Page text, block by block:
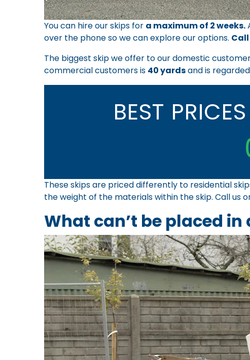
You can hire our skips for a maximum of 2 weeks.
over the phone so we can explore our options. Call
The biggest skip we offer to our domestic
commercial customers is 40 yardsand is regarded
BEST PRICES
These skips are priced differently to residential
the weight of the materials within the skip. Call us
What can’t be placed in